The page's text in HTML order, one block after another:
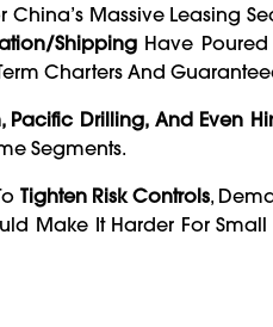
Massive Leasing
Shipping Have
Charters And
Pacific Drilling, And Even
Segments.
Tighten Risk Controls,
Make It Harder For